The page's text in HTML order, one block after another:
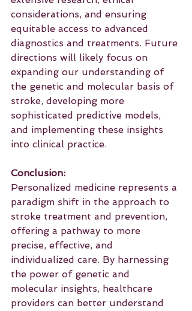
considerations, and ensuring
equitable access to advanced
diagnostics and treatments. Future
directions will likely focus on
expanding our understanding of
the genetic and molecular basis of
stroke, developing more
sophisticated predictive models,
and implementing these insights
into clinical practice.
Conclusion:
Personalized medicine represents a
paradigm shift in the approach to
stroke treatment and prevention,
offering a pathway to more
precise, effective, and
individualized care. By harnessing
the power of genetic and
molecular insights, healthcare
providers can better understand